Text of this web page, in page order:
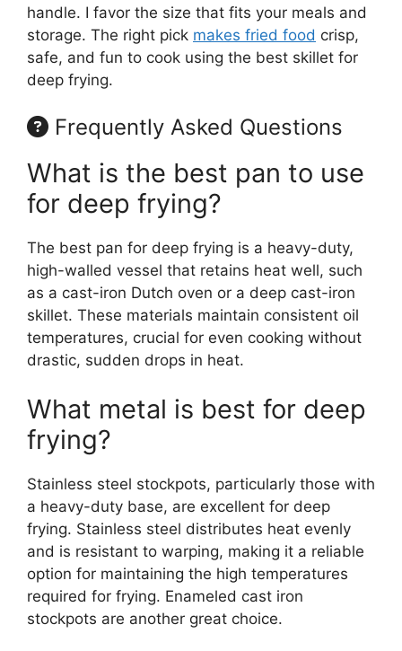
handle. I favor the size that fits your meals and
storage. The right pick makes fried food crisp,
safe, and fun to cook using the best skillet for
deep frying.
Frequently Asked Questions
What is the best pan to use
for deep frying?
The best pan for deep frying is a heavy-duty,
high-walled vessel that retains heat well, such
as a cast-iron Dutch oven or a deep cast-iron
skillet. These materials maintain consistent oil
temperatures, crucial for even cooking without
drastic, sudden drops in heat.
What metal is best for deep
frying?
Stainless steel stockpots, particularly those with
a heavy-duty base, are excellent for deep
frying. Stainless steel distributes heat evenly
and is resistant to warping, making it a reliable
option for maintaining the high temperatures
required for frying. Enameled cast iron
stockpots are another great choice.